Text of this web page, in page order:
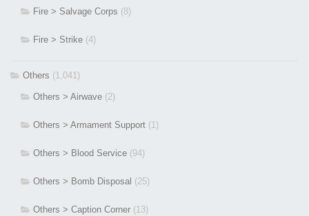
Fire > Salvage Corps (8)
Fire > Strike (4)
Others (1,041)
Others > Airwave (2)
Others > Armament Support (1)
Others > Blood Service (94)
Others > Bomb Disposal (25)
Others > Caption Corner (13)